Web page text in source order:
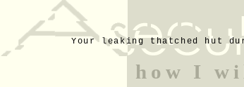
Your leaking thatched hut
how I